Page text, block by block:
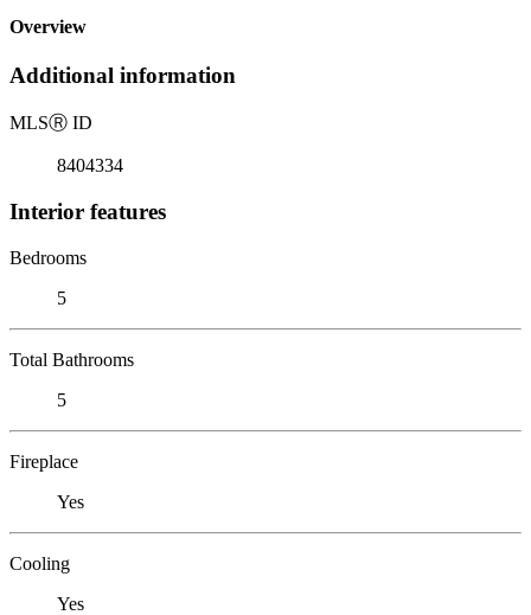
Overview
Additional information
MLSⓇ ID
8404334
Interior features
Bedrooms
5
Total Bathrooms
5
Fireplace
Yes
Cooling
Yes